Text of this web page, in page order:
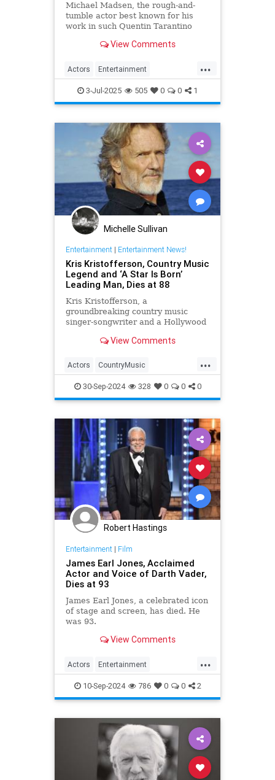
Michael Madsen, the rough-and-
tumble actor best known for his
work in such Quentin Tarantino
Bill: Volume 2, has died.
View Comments
...
Actors Entertainment
MichaelMadsen Movies The90s
3-Jul-2025 505 0 0 1
Michelle Sullivan
Entertainment| Entertainment News!
Kris Kristofferson, Country Music
Legend and ‘A Star Is Born’
Leading Man, Dies at 88
Kris Kristofferson, a
groundbreaking country music
singer-songwriter and a Hollywood
'Blade,' has died at age 88
View Comments
...
Actors CountryMusic
EntertainmentNews Hollywood
KrisKristofferson
30-Sep-2024 328 0 0 0
Robert Hastings
Entertainment| Film
James Earl Jones, Acclaimed
Actor and Voice of Darth Vader,
Dies at 93
James Earl Jones, a celebrated icon
of stage and screen, has died. He
was 93.
View Comments
...
Actors Entertainment
JamesEarlJones Movies
StarWars
10-Sep-2024 786 0 0 2